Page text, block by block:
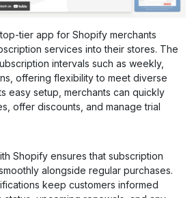
tier app for Shopify merchants
services into their stores. The
intervals such as weekly,
offering flexibility to meet diverse
easy setup, merchants can quickly
offer discounts, and manage trial
Shopify ensures that subscription
alongside regular purchases.
keep customers informed